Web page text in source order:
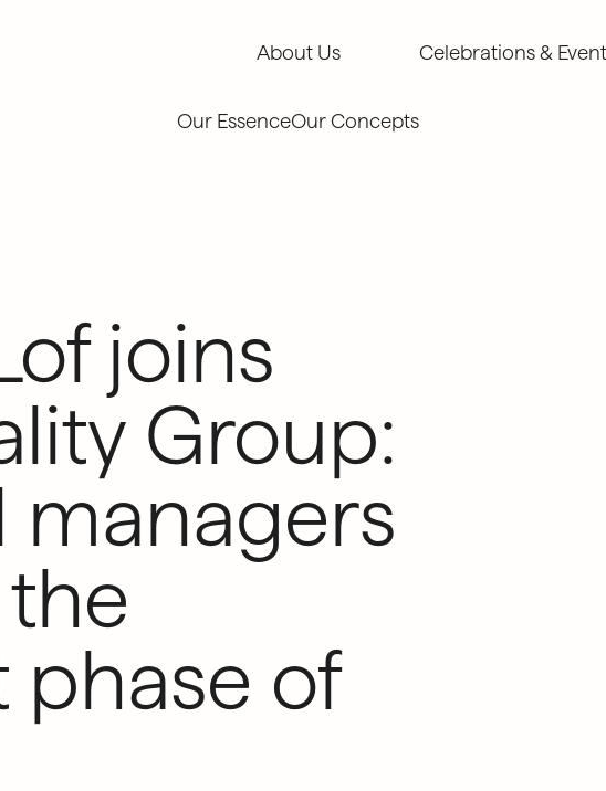
About Us
Our EssenceOur Concepts
Celebrations &
joins
Group:
managers
phase of